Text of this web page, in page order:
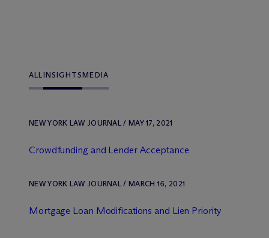
ALLINSIGHTSMEDIA
NEW YORK LAW JOURNAL / MAY 17, 2021
Crowdfunding and Lender Acceptance
NEW YORK LAW JOURNAL / MARCH 16, 2021
Mortgage Loan Modifications and Lien Priority